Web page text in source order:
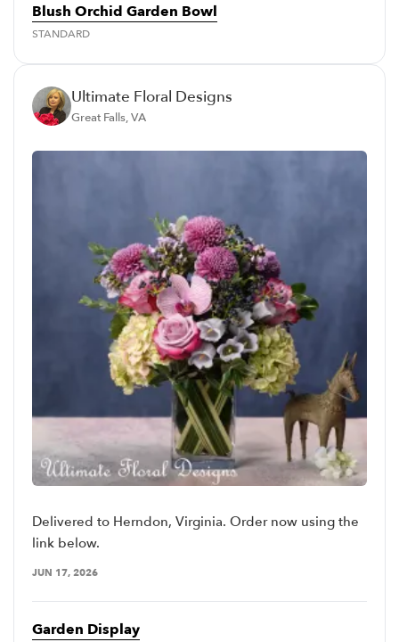
Blush Orchid Garden Bowl
STANDARD
Ultimate Floral Designs
Great Falls, VA
Delivered to Herndon, Virginia. Order now using the
link below.
JUN 17, 2026
Garden Display